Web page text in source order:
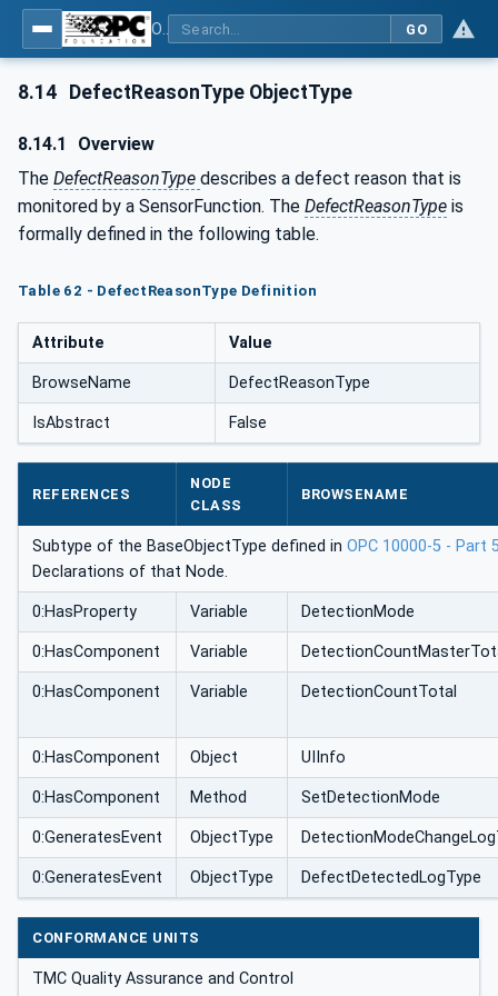
GO
8.14 DefectReasonType ObjectType
8.14.1
Overview
The DefectReasonType describes a defect reason that is
monitored by a SensorFunction. The DefectReasonType is
formally defined in the following table.
Table 62 - DefectReasonType Definition
Attribute Value
BrowseName DefectReasonType
IsAbstract False
REFERENCES
NODE
CLASS
BROWSENAME
Subtype of the BaseObjectType defined in OPC 10000-5 - Part
Declarations of that Node.
0:HasProperty Variable DetectionMode
0:HasComponent Variable
0:HasComponent Variable DetectionCountTotal
0:HasComponent Object UIInfo
0:HasComponent Method SetDetectionMode
0:GeneratesEvent ObjectType
0:GeneratesEvent ObjectType DefectDetectedLogType
CONFORMANCE UNITS
TMC Quality Assurance and Control